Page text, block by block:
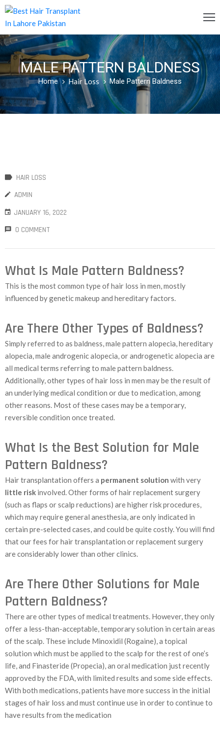
MALE PATTERN BALDNESS
Home Hair Loss Male Pattern Baldness
HAIR LOSS
ADMIN
JANUARY 16, 2022
0 COMMENT
What Is Male Pattern Baldness?
This is the most common type of hair loss in men, mostly
influenced by genetic makeup and hereditary factors.
Are There Other Types of Baldness?
Simply referred to as baldness, male pattern alopecia, hereditary
alopecia, male androgenic alopecia, or androgenetic alopecia are
all medical terms referring to male pattern baldness.
Additionally, other types of hair loss in men may be the result of
an underlying medical condition or due to medication, among
other reasons. Most of these cases may be a temporary,
reversible condition once treated.
What Is the Best Solution for Male
Pattern Baldness?
Hair transplantation offers a permanent solution with very
little risk involved. Other forms of hair replacement surgery
(such as flaps or scalp reductions) are higher risk procedures,
which may require general anesthesia, are only indicated in
certain pre-selected cases, and could be quite costly. You will find
that our fees for hair transplantation or replacement surgery
are considerably lower than other clinics.
Are There Other Solutions for Male
Pattern Baldness?
There are other types of medical treatments. However, they only
offer a less-than-acceptable, temporary solution in certain areas
of the scalp. These include Minoxidil (Rogaine), a topical
solution which must be applied to the scalp for the rest of one’s
life, and Finasteride (Propecia), an oral medication just recently
approved by the FDA, with limited results and some side effects.
With both medications, patients have more success in the initial
stages of hair loss and must continue use in order to continue to
have results from the medication